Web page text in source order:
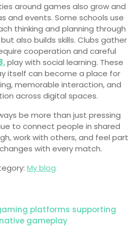
around games also grow and
and events. Some schools use
thinking and planning through
also builds skills. Clubs gather
cooperation and careful
play with social learning. These
itself can become a place for
memorable interaction, and
across digital spaces.
be more than just pressing
to connect people in shared
work with others, and feel part
with every match.
My blog
platforms supporting
gameplay